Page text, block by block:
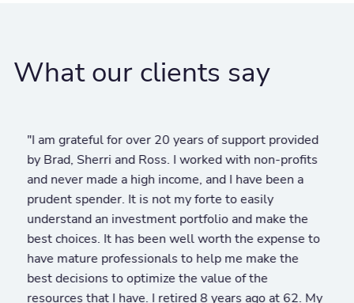
What our clients say
"I am grateful for over 20 years of support provided
by Brad, Sherri and Ross. I worked with non-profits
and never made a high income, and I have been a
prudent spender. It is not my forte to easily
understand an investment portfolio and make the
best choices. It has been well worth the expense to
have mature professionals to help me make the
best decisions to optimize the value of the
resources that I have. I retired 8 years ago at 62. My